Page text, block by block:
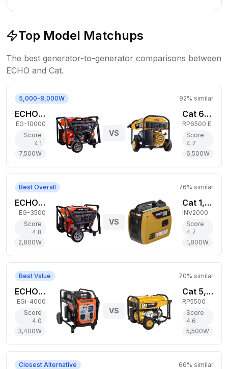
Top Model Matchups
The best generator-to-generator comparisons between
ECHO and Cat.
5,000-8,000W 92% similar
ECHO 7,500W Gas Generator
EG-10000
Score
4.1
7,500W
VS
Cat 6,500W Gas Generator
RP6500 E
Score
4.7
6,500W
Best Overall 76% similar
ECHO 2,800W Gas Generator
EG-3500
Score
4.8
2,800W
VS
Cat 1,800W Gas Generator
INV2000
Score
4.7
1,800W
Best Value 70% similar
ECHO 3,400W Gas Generator
EGi-4000
Score
4.0
3,400W
VS
Cat 5,500W Gas Generator
RP5500
Score
4.6
5,500W
Closest Alternative 66% similar